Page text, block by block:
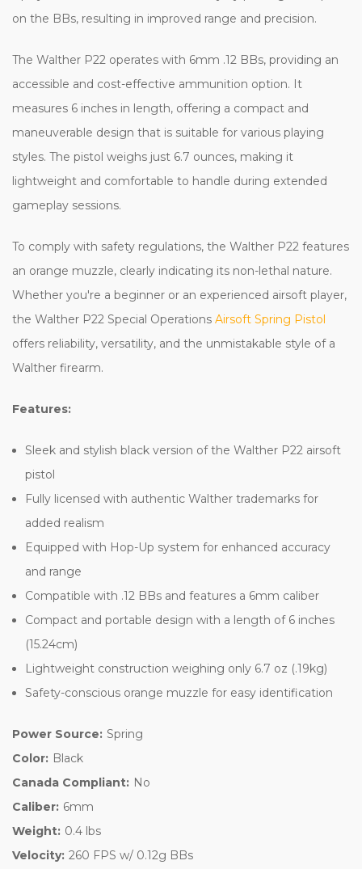
on the BBs, resulting in improved range and precision.
The Walther P22 operates with 6mm .12 BBs, providing an
accessible and cost-effective ammunition option. It
measures 6 inches in length, offering a compact and
maneuverable design that is suitable for various playing
styles. The pistol weighs just 6.7 ounces, making it
lightweight and comfortable to handle during extended
gameplay sessions.
To comply with safety regulations, the Walther P22 features
an orange muzzle, clearly indicating its non-lethal nature.
Whether you're a beginner or an experienced airsoft player,
the Walther P22 Special Operations Airsoft Spring Pistol
offers reliability, versatility, and the unmistakable style of a
Walther firearm.
Features:
Sleek and stylish black version of the Walther P22 airsoft
pistol
Fully licensed with authentic Walther trademarks for
added realism
Equipped with Hop-Up system for enhanced accuracy
and range
Compatible with .12 BBs and features a 6mm caliber
Compact and portable design with a length of 6 inches
(15.24cm)
Lightweight construction weighing only 6.7 oz (.19kg)
Safety-conscious orange muzzle for easy identification
Power Source: Spring
Color: Black
Canada Compliant: No
Caliber: 6mm
Weight: 0.4 lbs
Velocity: 260 FPS w/ 0.12g BBs